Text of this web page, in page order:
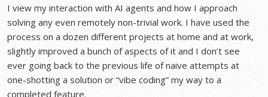
I view my interaction with AI agents and how I approach
solving any even remotely non-trivial work. I have used the
process on a dozen different projects at home and at work,
slightly improved a bunch of aspects of it and I don’t see
ever going back to the previous life of naive attempts at
one-shotting a solution or “vibe coding” my way to a
completed feature.